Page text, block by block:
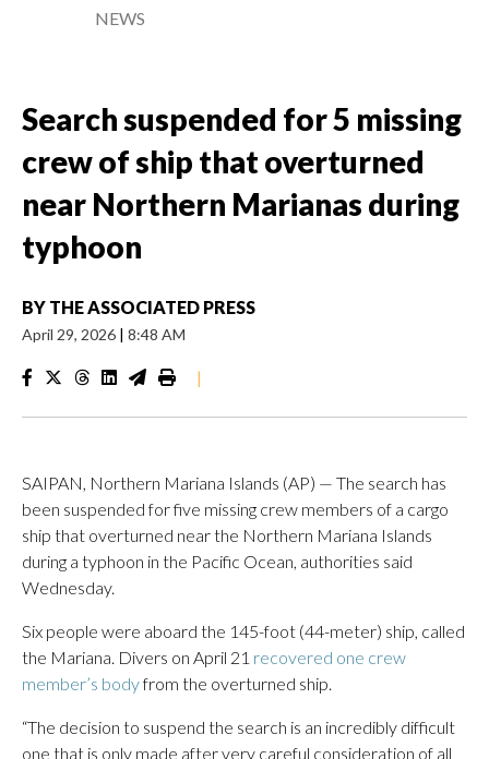
NEWS
Search suspended for 5 missing
crew of ship that overturned
near Northern Marianas during
typhoon
BY THE ASSOCIATED PRESS
April 29, 2026 | 8:48 AM
|
SAIPAN, Northern Mariana Islands (AP) — The search has
been suspended for five missing crew members of a cargo
ship that overturned near the Northern Mariana Islands
during a typhoon in the Pacific Ocean, authorities said
Wednesday.
Six people were aboard the 145-foot (44-meter) ship, called
the Mariana. Divers on April 21 recovered one crew
member’s bodyfrom the overturned ship.
“The decision to suspend the search is an incredibly difficult
one that is only made after very careful consideration of all